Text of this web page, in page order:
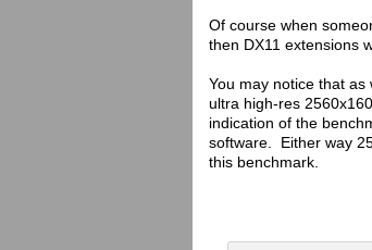
Of course when
then DX11 extensions
You may notice that
ultra high-res
indication of the
software. Either way
this benchmark.